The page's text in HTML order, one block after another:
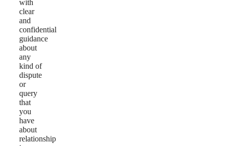
with
clear
and
confidential
guidance
about
any
kind of
dispute
or
query
that
you
have
about
relationship